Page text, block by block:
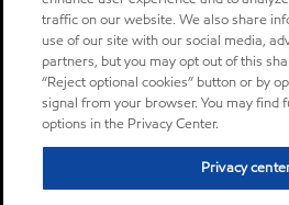
traffic on our website. We also share
use of our site with our social media,
partners, but you may opt out of this
“Reject optional cookies” button or by
signal from your browser. You may
options in the Privacy Center.
Privacy